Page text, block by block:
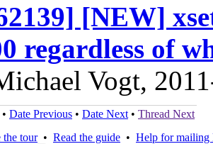
[NEW]
regardless of
Vogt,
• Date Previous • Date Next • Thread Next
the tour• Read the guide • Help for mailing